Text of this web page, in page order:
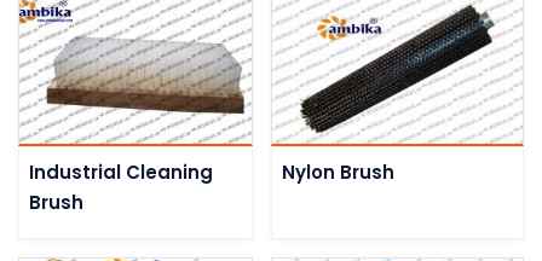
Industrial Cleaning
Brush
Nylon Brush